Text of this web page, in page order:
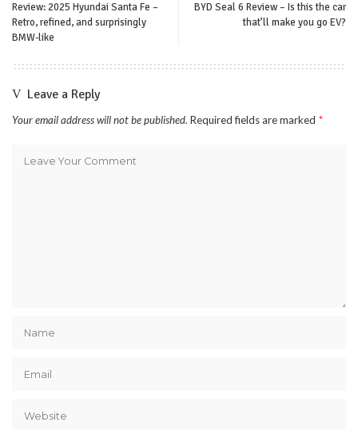
Review: 2025 Hyundai Santa Fe –
Retro, refined, and surprisingly
BMW-like
BYD Seal 6 Review – Is this the car
that’ll make you go EV?
Leave a Reply
Your email address will not be published. Required fields are marked *